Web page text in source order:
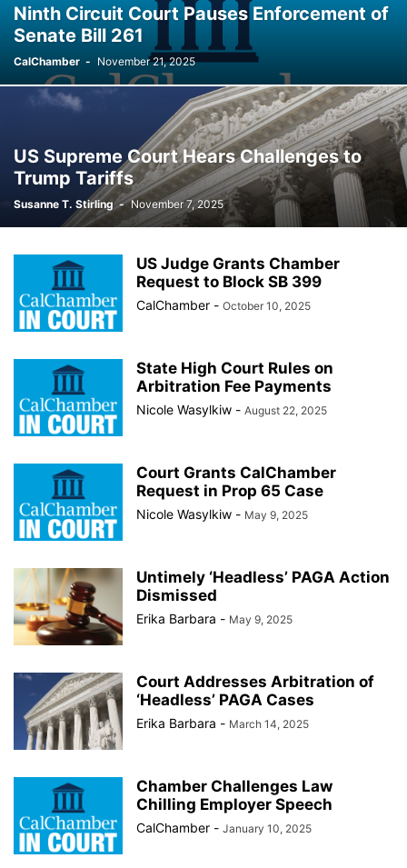
Ninth Circuit Court Pauses Enforcement of
Senate Bill 261
CalChamber - November 21, 2025
US Supreme Court Hears Challenges to
Trump Tariffs
Susanne T. Stirling - November 7, 2025
US Judge Grants Chamber
Request to Block SB 399
CalChamber - October 10, 2025
State High Court Rules on
Arbitration Fee Payments
Nicole Wasylkiw - August 22, 2025
Court Grants CalChamber
Request in Prop 65 Case
Nicole Wasylkiw - May 9, 2025
Untimely ‘Headless’ PAGA Action
Dismissed
Erika Barbara - May 9, 2025
Court Addresses Arbitration of
‘Headless’ PAGA Cases
Erika Barbara - March 14, 2025
Chamber Challenges Law
Chilling Employer Speech
CalChamber - January 10, 2025